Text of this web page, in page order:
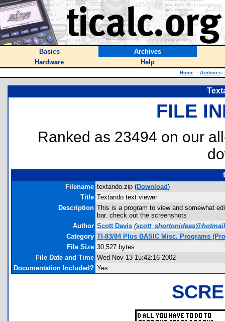
Basics
Archives
Hardware
Help
Home :: Archives
FILE
Ranked as 23494 on our
Filename textando.zip (Download)
Title Textando text viewer
Description This is a program to view and somewhat
bar. check out the screenshots
Author Scott Davis (
Category TI-83/84 Plus BASIC Misc. Programs
File Size 30,527 bytes
File Date and Time Wed Nov 13 15:42:16 2002
Documentation Included? Yes